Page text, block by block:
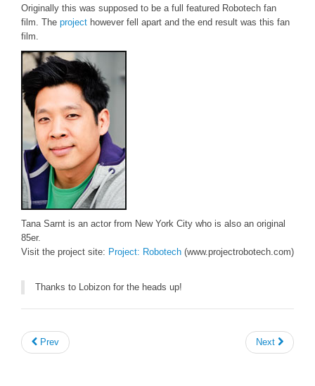
Originally this was supposed to be a full featured Robotech fan
film. The project however fell apart and the end result was this fan
film.
Tana Sarnt is an actor from New York City who is also an original
85er.
Visit the project site: Project: Robotech (www.projectrobotech.com)
Thanks to Lobizon for the heads up!
Prev Next